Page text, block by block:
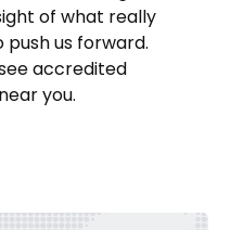
of what really
us forward.
accredited
you.